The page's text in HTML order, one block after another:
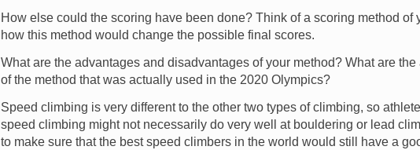
How else could the scoring have been done? Think of a scoring method of
how this method would change the possible final scores.
What are the advantages and disadvantages of your method? What are
of the method that was actually used in the 2020 Olympics?
Speed climbing is very different to the other two types of climbing, so
speed climbing might not necessarily do very well at bouldering or lead
to make sure that the best speed climbers in the world would still have a